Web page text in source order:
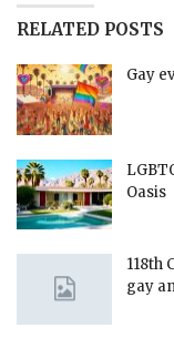
RELATED POSTS
Gay
Oasis
118th
gay